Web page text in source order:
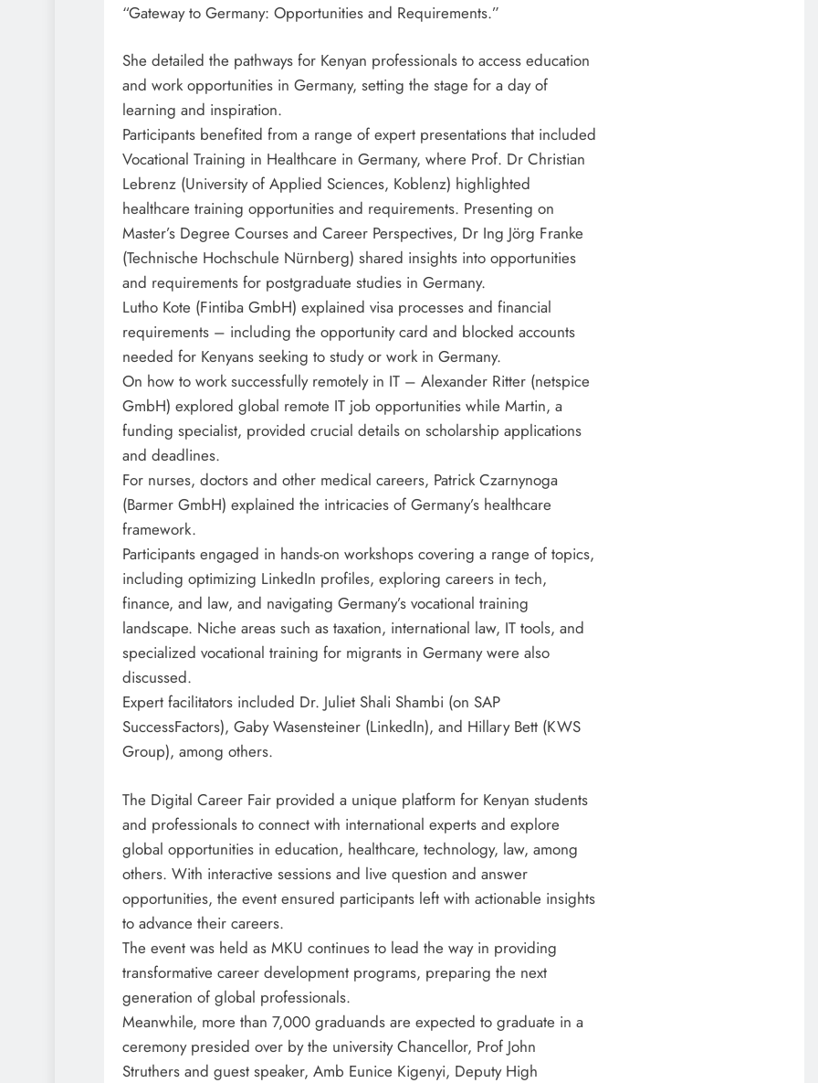
“Gateway to Germany: Opportunities and Requirements.”
She detailed the pathways for Kenyan professionals to access education
and work opportunities in Germany, setting the stage for a day of
learning and inspiration.
Participants benefited from a range of expert presentations that included
Vocational Training in Healthcare in Germany, where Prof. Dr Christian
Lebrenz (University of Applied Sciences, Koblenz) highlighted
healthcare training opportunities and requirements. Presenting on
Master’s Degree Courses and Career Perspectives, Dr Ing Jörg Franke
(Technische Hochschule Nürnberg) shared insights into opportunities
and requirements for postgraduate studies in Germany.
Lutho Kote (Fintiba GmbH) explained visa processes and financial
requirements – including the opportunity card and blocked accounts
needed for Kenyans seeking to study or work in Germany.
On how to work successfully remotely in IT – Alexander Ritter (netspice
GmbH) explored global remote IT job opportunities while Martin, a
funding specialist, provided crucial details on scholarship applications
and deadlines.
For nurses, doctors and other medical careers, Patrick Czarnynoga
(Barmer GmbH) explained the intricacies of Germany’s healthcare
framework.
Participants engaged in hands-on workshops covering a range of topics,
including optimizing LinkedIn profiles, exploring careers in tech,
finance, and law, and navigating Germany’s vocational training
landscape. Niche areas such as taxation, international law, IT tools, and
specialized vocational training for migrants in Germany were also
discussed.
Expert facilitators included Dr. Juliet Shali Shambi (on SAP
SuccessFactors), Gaby Wasensteiner (LinkedIn), and Hillary Bett (KWS
Group), among others.
The Digital Career Fair provided a unique platform for Kenyan students
and professionals to connect with international experts and explore
global opportunities in education, healthcare, technology, law, among
others. With interactive sessions and live question and answer
opportunities, the event ensured participants left with actionable insights
to advance their careers.
The event was held as MKU continues to lead the way in providing
transformative career development programs, preparing the next
generation of global professionals.
Meanwhile, more than 7,000 graduands are expected to graduate in a
ceremony presided over by the university Chancellor, Prof John
Struthers and guest speaker, Amb Eunice Kigenyi, Deputy High
EDUCATION
MKU Chancellor challenges
Kenyan fresh graduates to drive
2 weeks ago